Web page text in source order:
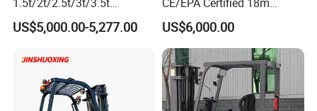
Electric/Diesel Forklift Price
with Attachment
US$5,000.00-5,277.00
Lifting Rough Terrain
Telescopic Mini Boom
Loader Backhoe Arm
Forklift 4 Tons Telehandler
with Pallet Forks
US$6,000.00